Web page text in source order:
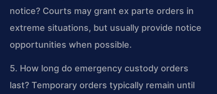
notice? Courts may grant ex parte orders in
extreme situations, but usually provide notice
opportunities when possible.
5. How long do emergency custody orders
last? Temporary orders typically remain until